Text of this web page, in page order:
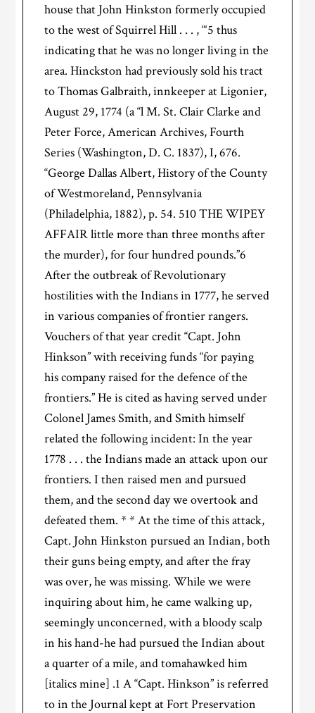
house that John Hinkston formerly occupied
to the west of Squirrel Hill . . . , “‘5 thus
indicating that he was no longer living in the
area. Hinckston had previously sold his tract
to Thomas Galbraith, innkeeper at Ligonier,
August 29, 1774 (a “l M. St. Clair Clarke and
Peter Force, American Archives, Fourth
Series (Washington, D. C. 1837), I, 676.
“George Dallas Albert, History of the County
of Westmoreland, Pennsylvania
(Philadelphia, 1882), p. 54. 510 THE WIPEY
AFFAIR little more than three months after
the murder), for four hundred pounds.”6
After the outbreak of Revolutionary
hostilities with the Indians in 1777, he served
in various companies of frontier rangers.
Vouchers of that year credit “Capt. John
Hinkson” with receiving funds “for paying
his company raised for the defence of the
frontiers.” He is cited as having served under
Colonel James Smith, and Smith himself
related the following incident: In the year
1778 . . . the Indians made an attack upon our
frontiers. I then raised men and pursued
them, and the second day we overtook and
defeated them. * * At the time of this attack,
Capt. John Hinkston pursued an Indian, both
their guns being empty, and after the fray
was over, he was missing. While we were
inquiring about him, he came walking up,
seemingly unconcerned, with a bloody scalp
in his hand-he had pursued the Indian about
a quarter of a mile, and tomahawked him
[italics mine] .1 A “Capt. Hinkson” is referred
to in the Journal kept at Fort Preservation